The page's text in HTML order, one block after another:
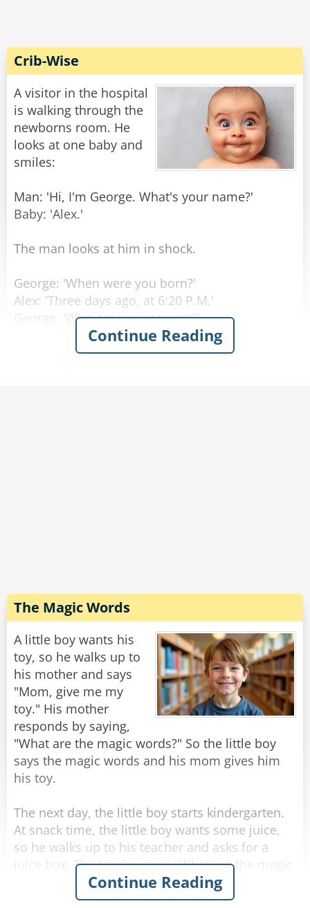
Crib-Wise
A visitor in the hospital
is walking through the
newborns room. He
looks at one baby and
smiles:
Man: 'Hi, I'm George. What's your name?'
Baby: 'Alex.'
The man looks at him in shock.
George: 'When were you born?'
Alex: 'Three days ago, at 6:20 P.M.'
George: 'Who are your parents?'
Alex: 'My Mom is Laura Princeton, she is a
programmer, in room number 6. Dad is Thomas
Continue Reading
The Magic Words
A little boy wants his
toy, so he walks up to
his mother and says
"Mom, give me my
toy." His mother
responds by saying,
"What are the magic words?" So the little boy
says the magic words and his mom gives him
his toy.
The next day, the little boy starts kindergarten.
At snack time, the little boy wants some juice,
so he walks up to his teacher and asks for a
juice box. The teacher says "What are the magic
words?" So the little boy says the magic words.
But the teacher gets upset, and calls the little
Continue Reading